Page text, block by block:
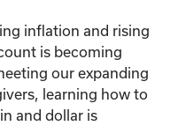
inflation and rising
is becoming
our expanding
learning how to
and dollar is